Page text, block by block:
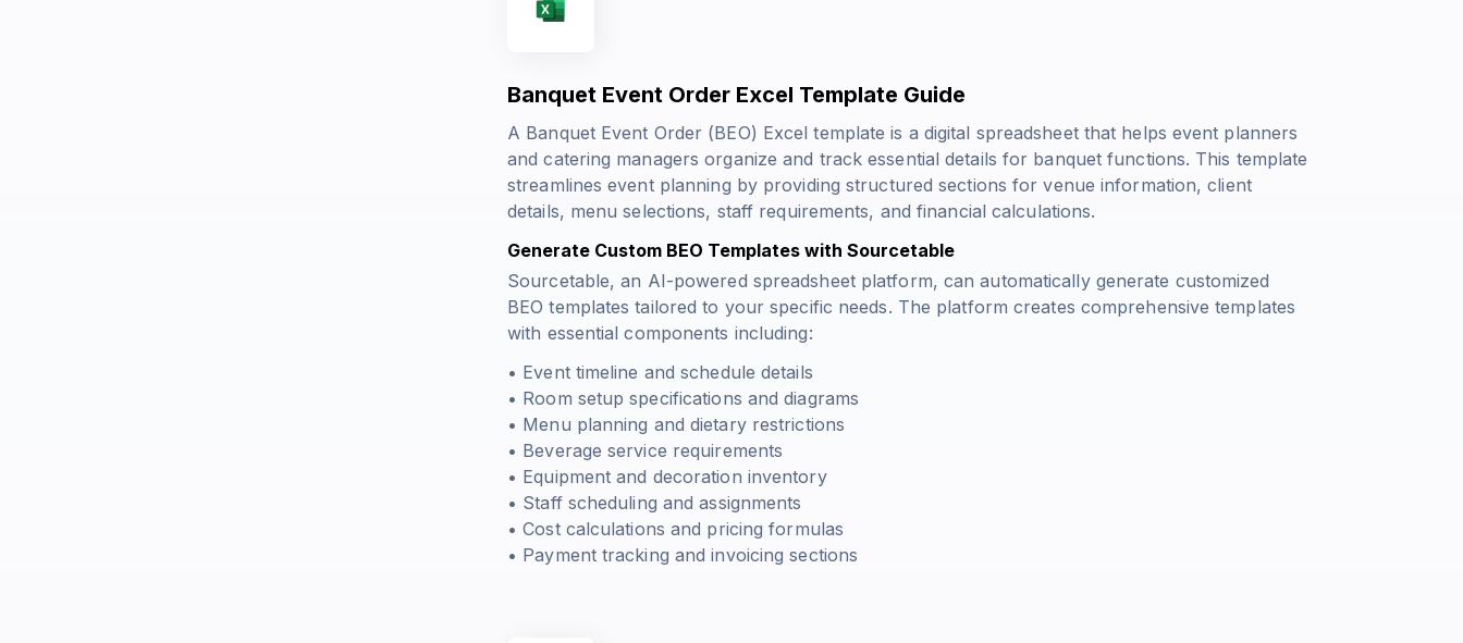
Banquet Event Order Excel Template Guide
A Banquet Event Order (BEO) Excel template is a digital spreadsheet that helps event planners
and catering managers organize and track essential details for banquet functions. This template
streamlines event planning by providing structured sections for venue information, client
details, menu selections, staff requirements, and financial calculations.
Generate Custom BEO Templates with Sourcetable
Sourcetable, an AI-powered spreadsheet platform, can automatically generate customized
BEO templates tailored to your specific needs. The platform creates comprehensive templates
with essential components including:
• Event timeline and schedule details
• Room setup specifications and diagrams
• Menu planning and dietary restrictions
• Beverage service requirements
• Equipment and decoration inventory
• Staff scheduling and assignments
• Cost calculations and pricing formulas
• Payment tracking and invoicing sections